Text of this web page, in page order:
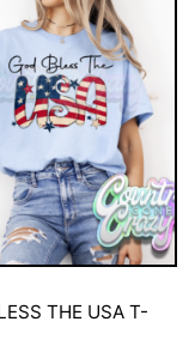
THE USA T-